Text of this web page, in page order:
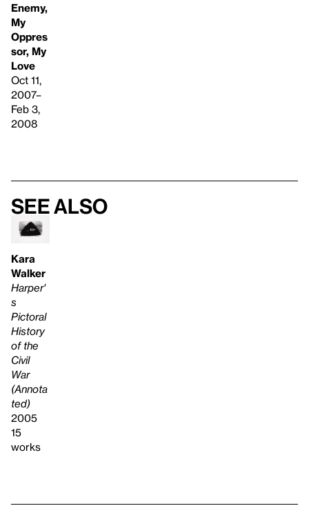
Enemy,
My
Oppres
sor, My
Love
Oct 11,
2007–
Feb 3,
2008
See also
Kara
Walker
Harper'
s
Pictoral
History
of the
Civil
War
(Annota
ted)
2005
15
works